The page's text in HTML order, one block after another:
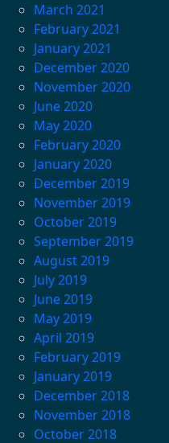
March 2021
February 2021
January 2021
December 2020
November 2020
June 2020
May 2020
February 2020
January 2020
December 2019
November 2019
October 2019
September 2019
August 2019
July 2019
June 2019
May 2019
April 2019
February 2019
January 2019
December 2018
November 2018
October 2018